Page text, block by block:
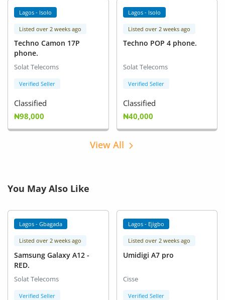
Lagos - Isolo
Listed over 2 weeks ago
Techno Camon 17P
phone.
Solat Telecoms
Verified Seller
Classified
₦98,000
Lagos - Isolo
Listed over 2 weeks ago
Techno POP 4 phone.
Solat Telecoms
Verified Seller
Classified
₦40,000
View All
You May Also Like
Lagos - Gbagada
Listed over 2 weeks ago
Samsung Galaxy A12 -
RED.
Solat Telecoms
Verified Seller
Lagos - Ejigbo
Listed over 2 weeks ago
Umidigi A7 pro
Cisse
Verified Seller